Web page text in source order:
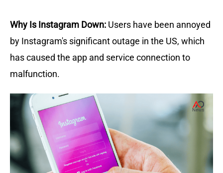
Why Is Instagram Down: Users have been annoyed
by Instagram's significant outage in the US, which
has caused the app and service connection to
malfunction.